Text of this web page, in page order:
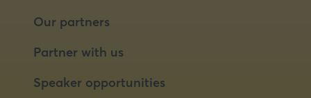
Our partners
Partner with us
Speaker opportunities